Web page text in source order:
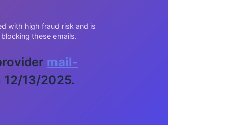
with high fraud risk and is
these emails.
mail-
13/2025.